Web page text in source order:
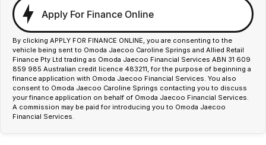
Apply For Finance Online
By clicking APPLY FOR FINANCE ONLINE, you are consenting to the
vehicle being sent to Omoda Jaecoo Caroline Springs and Allied Retail
Finance Pty Ltd trading as Omoda Jaecoo Financial Services ABN 31 609
859 985 Australian credit licence 483211, for the purpose of beginning a
finance application with Omoda Jaecoo Financial Services. You also
consent to Omoda Jaecoo Caroline Springs contacting you to discuss
your finance application on behalf of Omoda Jaecoo Financial Services.
A commission may be paid for introducing you to Omoda Jaecoo
Financial Services.